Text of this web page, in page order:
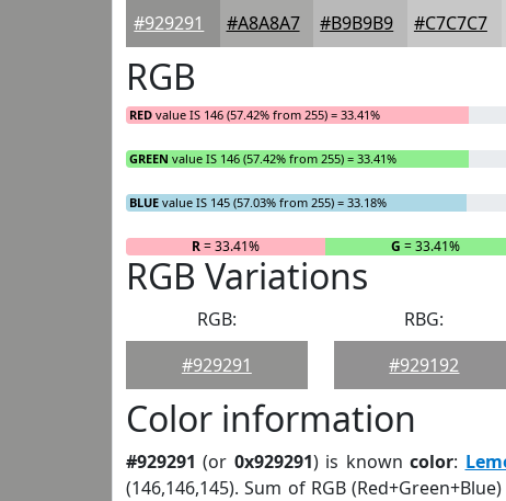
#929291 #A8A8A7 #B9B9B9 #C7C7C7
RGB
RED value IS 146 (57.42% from 255) = 33.41%
GREEN value IS 146 (57.42% from 255) = 33.41%
BLUE value IS 145 (57.03% from 255) = 33.18%
R= 33.41% G = 33.41%
RGB Variations
RGB:
#929291
RBG:
#929192
Color information
#929291 (or 0x929291) is knowncolor:
(146,146,145). Sum of RGB